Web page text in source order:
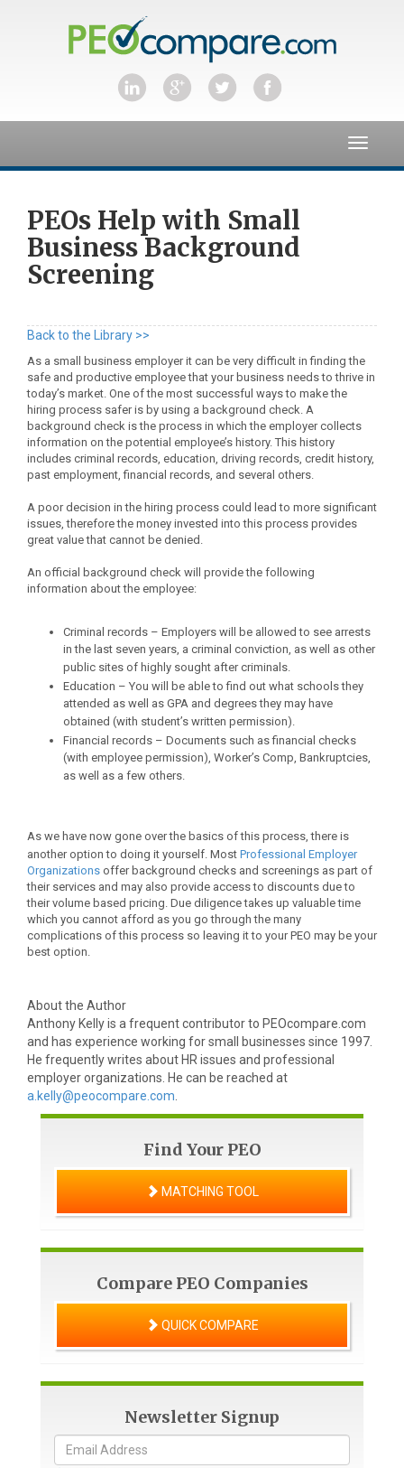
Toggle
PEOs Help with Small
Business Background
Screening
Back to the Library >>
As a small business employer it can be very difficult in finding the
safe and productive employee that your business needs to thrive in
today’s market. One of the most successful ways to make the
hiring process safer is by using a background check. A
background check is the process in which the employer collects
information on the potential employee’s history. This history
includes criminal records, education, driving records, credit history,
past employment, financial records, and several others.
A poor decision in the hiring process could lead to more significant
issues, therefore the money invested into this process provides
great value that cannot be denied.
An official background check will provide the following
information about the employee:
Criminal records – Employers will be allowed to see arrests
in the last seven years, a criminal conviction, as well as other
public sites of highly sought after criminals.
Education – You will be able to find out what schools they
attended as well as GPA and degrees they may have
obtained (with student’s written permission).
Financial records – Documents such as financial checks
(with employee permission), Worker’s Comp, Bankruptcies,
as well as a few others.
As we have now gone over the basics of this process, there is
another option to doing it yourself. Most Professional Employer
Organizations offer background checks and screenings as part of
their services and may also provide access to discounts due to
their volume based pricing. Due diligence takes up valuable time
which you cannot afford as you go through the many
complications of this process so leaving it to your PEO may be your
best option.
About the Author
Anthony Kelly is a frequent contributor to PEOcompare.com
and has experience working for small businesses since 1997.
He frequently writes about HR issues and professional
employer organizations. He can be reached at
a.kelly@peocompare.com
Find Your PEO
MATCHING TOOL
Compare PEO Companies
QUICK COMPARE
Newsletter Signup